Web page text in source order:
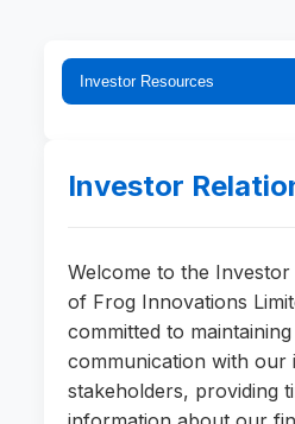
Investor Resources
Investor
Welcome to the Investor
of Frog Innovations
committed to
communication with our
stakeholders, providing